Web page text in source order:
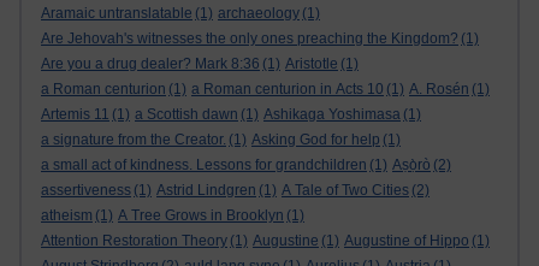
Aramaic untranslatable (1) archaeology (1)
Are Jehovah's witnesses the only ones preaching the Kingdom? (1)
Are you a drug dealer? Mark 8:36 (1) Aristotle (1)
a Roman centurion (1) a Roman centurion in Acts 10 (1) A. Rosén (1)
Artemis 11 (1) a Scottish dawn (1) Ashikaga Yoshimasa (1)
a signature from the Creator. (1) Asking God for help (1)
a small act of kindness. Lessons for grandchildren (1) Aṣọ̀rò (2)
assertiveness (1) Astrid Lindgren (1) A Tale of Two Cities (2)
atheism (1) A Tree Grows in Brooklyn (1)
Attention Restoration Theory (1) Augustine (1) Augustine of Hippo (1)